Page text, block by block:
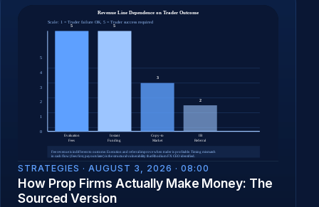
STRATEGIES · AUGUST 3, 2026 · 08:00
How Prop Firms Actually Make Money: The
Sourced Version